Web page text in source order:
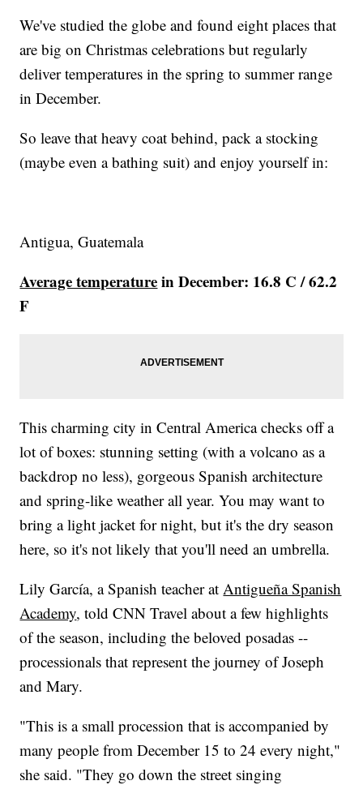
We've studied the globe and found eight places that
are big on Christmas celebrations but regularly
deliver temperatures in the spring to summer range
in December.
So leave that heavy coat behind, pack a stocking
(maybe even a bathing suit) and enjoy yourself in:
Antigua, Guatemala
Average temperaturein December: 16.8 C / 62.2
F
This charming city in Central America checks off a
lot of boxes: stunning setting (with a volcano as a
backdrop no less), gorgeous Spanish architecture
and spring-like weather all year. You may want to
bring a light jacket for night, but it's the dry season
here, so it's not likely that you'll need an umbrella.
Lily García, a Spanish teacher at Antigueña Spanish
Academy, told CNN Travel about a few highlights
of the season, including the beloved posadas --
processionals that represent the journey of Joseph
and Mary.
"This is a small procession that is accompanied by
many people from December 15 to 24 every night,"
she said. "They go down the street singing